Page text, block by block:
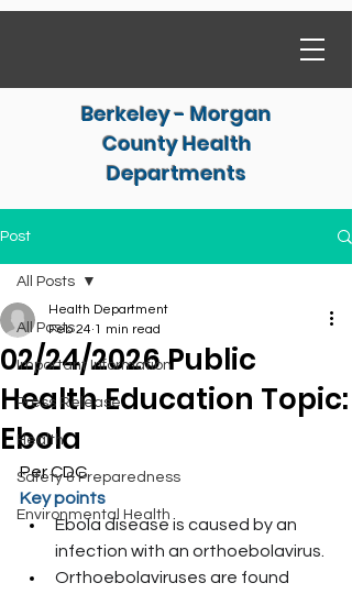
Berkeley - Morgan
County Health
Departments
Post
All Posts
Important Information
Press Release
Health
Safety & Preparedness
Environmental Health
All Posts
02/24/2026 Public
Health Education Topic:
Ebola
Health Department
Feb 24 1 min read
Per CDC
Key points
Ebola disease is caused by an
infection with an orthoebolavirus.
Orthoebolaviruses are found